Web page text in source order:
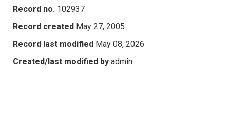
Record no. 102937
Record created May 27, 2005
Record last modified May 08, 2026
Created/last modified by admin